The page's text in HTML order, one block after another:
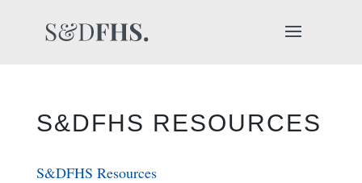
S&DFHS RESOURCES
S&DFHS Resources